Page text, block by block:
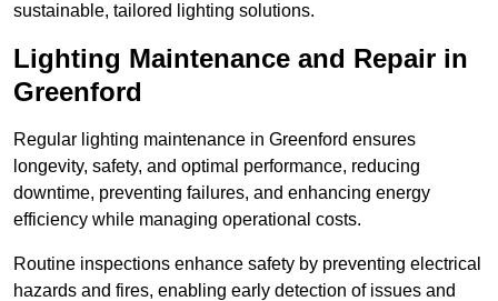
sustainable, tailored lighting solutions.
Lighting Maintenance and Repair in
Greenford
Regular lighting maintenance in Greenford ensures
longevity, safety, and optimal performance, reducing
downtime, preventing failures, and enhancing energy
efficiency while managing operational costs.
Routine inspections enhance safety by preventing electrical
hazards and fires, enabling early detection of issues and